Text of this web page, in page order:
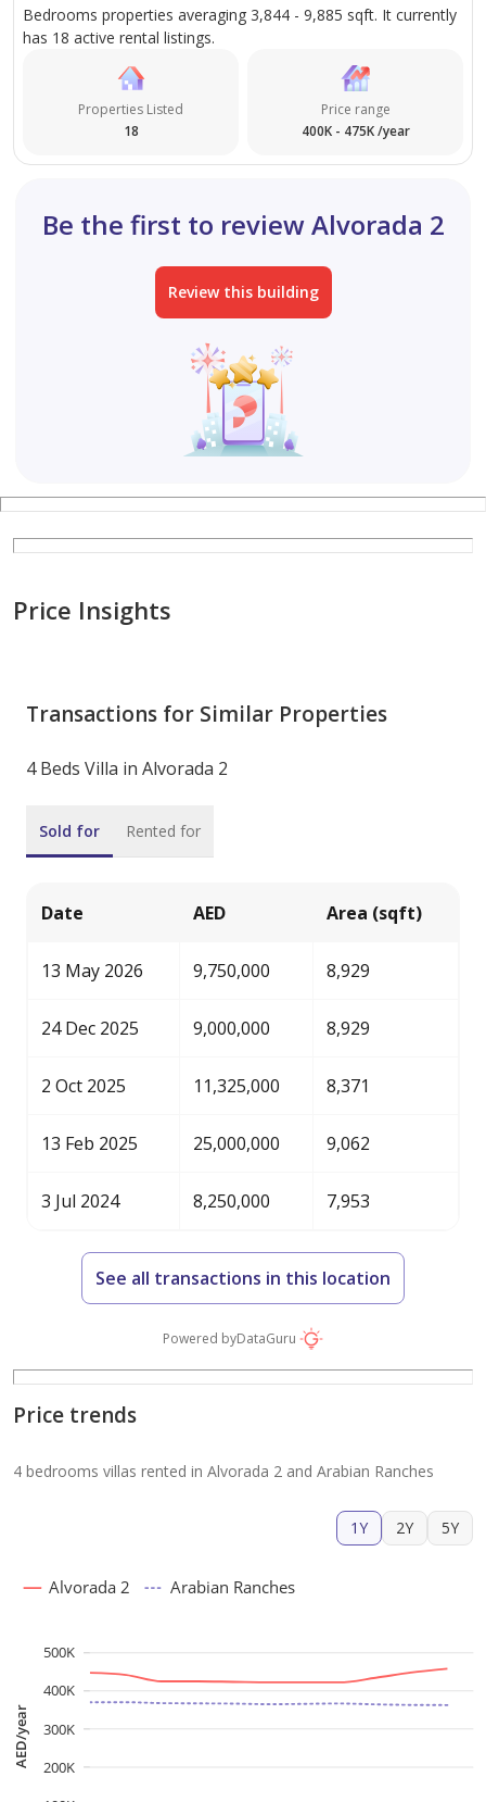
Bedrooms properties averaging 3,844 - 9,885 sqft. It currently
has 18 active rental listings.
Properties Listed
18
Price range
400K - 475K /year
Be the first to review Alvorada 2
Review this building
Price Insights
Transactions for Similar Properties
4 Beds Villa in Alvorada 2
Sold for Rented for
Date AED Area (sqft)
13 May 2026 9,750,000 8,929
24 Dec 2025 9,000,000 8,929
2 Oct 2025 11,325,000 8,371
13 Feb 2025 25,000,000 9,062
3 Jul 2024 8,250,000 7,953
See all transactions in this location
Powered byDataGuru
Price trends
4 bedrooms villas rented in Alvorada 2 and Arabian Ranches
1Y 2Y 5Y
AED/year 200K
300K
400K
500K
Alvorada 2 Arabian Ranches